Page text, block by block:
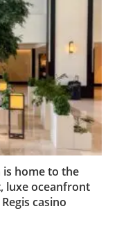
is home to the
luxe oceanfront
casino